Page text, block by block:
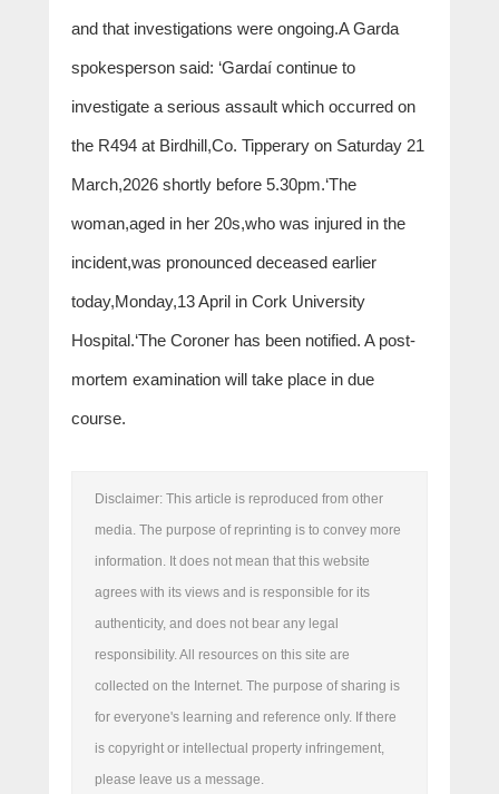
and that investigations were ongoing.A Garda
spokesperson said: ‘Gardaí continue to
investigate a serious assault which occurred on
the R494 at Birdhill,Co. Tipperary on Saturday 21
March,2026 shortly before 5.30pm.‘The
woman,aged in her 20s,who was injured in the
incident,was pronounced deceased earlier
today,Monday,13 April in Cork University
Hospital.‘The Coroner has been notified. A post-
mortem examination will take place in due
course.
Disclaimer: This article is reproduced from other
media. The purpose of reprinting is to convey more
information. It does not mean that this website
agrees with its views and is responsible for its
authenticity, and does not bear any legal
responsibility. All resources on this site are
collected on the Internet. The purpose of sharing is
for everyone's learning and reference only. If there
is copyright or intellectual property infringement,
please leave us a message.